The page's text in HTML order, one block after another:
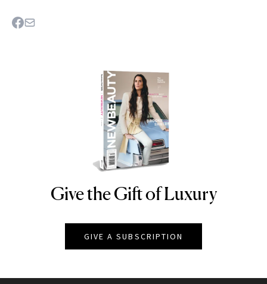
NEWBEAUTY
Give the Gift of Luxury
GIVE A SUBSCRIPTION